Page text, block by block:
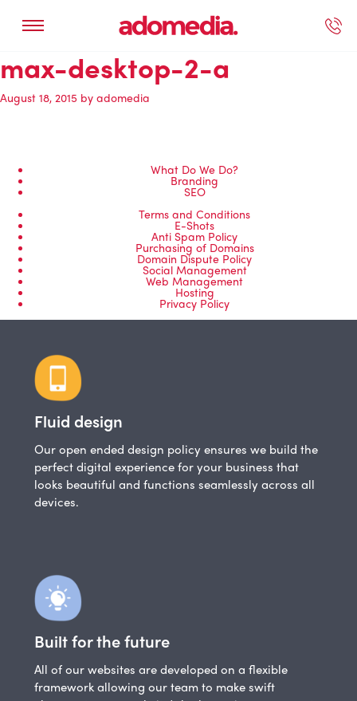
max-desktop-2-a
August 18, 2015 by adomedia
What Do We Do?
Branding
SEO
Terms and Conditions
E-Shots
Anti Spam Policy
Purchasing of Domains
Domain Dispute Policy
Social Management
Web Management
Hosting
Privacy Policy
Fluid design
Our open ended design policy ensures we build the
perfect digital experience for your business that
looks beautiful and functions seamlessly across all
devices.
Built for the future
All of our websites are developed on a flexible
framework allowing our team to make swift